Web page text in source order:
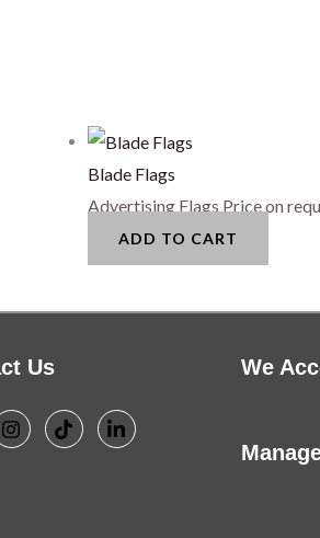
Blade Flags
Advertising Flags Price on
ADD TO CART
Us We